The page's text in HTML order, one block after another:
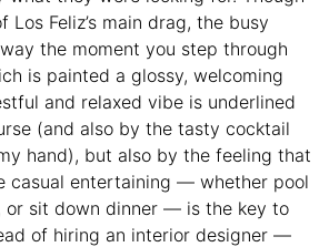
Los Feliz’s main drag, the busy
the moment you step through
is painted a glossy, welcoming
and relaxed vibe is underlined
(and also by the tasty cocktail
hand), but also by the feeling that
casual entertaining — whether pool
or sit down dinner — is the key to
of hiring an interior designer —